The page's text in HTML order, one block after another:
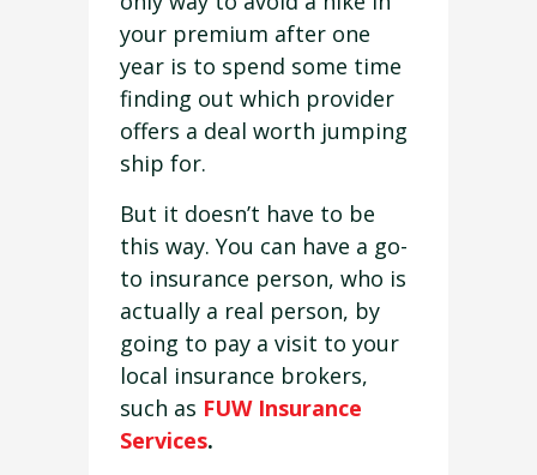
your premium after one
year is to spend some time
finding out which provider
offers a deal worth jumping
ship for.
But it doesn’t have to be
this way. You can have a go-
to insurance person, who is
actually a real person, by
going to pay a visit to your
local insurance brokers,
such as FUW Insurance
Services.